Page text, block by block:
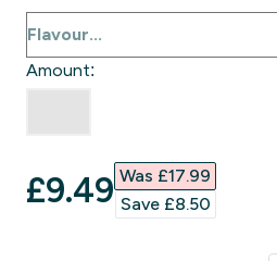
Amount:
discounted price
£9.49‎ Was £17.99‎
Save £8.50‎